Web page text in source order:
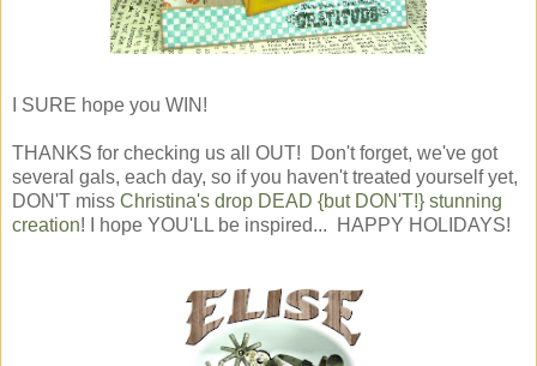
I SURE hope you WIN!
THANKS for checking us all OUT! Don't forget, we've got
several gals, each day, so if you haven't treated yourself yet,
DON'T miss Christina's drop DEAD {but DON'T!} stunning
creation! I hope YOU'LL be inspired... HAPPY HOLIDAYS!